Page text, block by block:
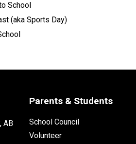
School
(aka Sports Day)
AB
Parents & Students
School Council
Volunteer